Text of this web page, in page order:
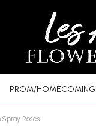
PROM/HOMECOMING
Roses